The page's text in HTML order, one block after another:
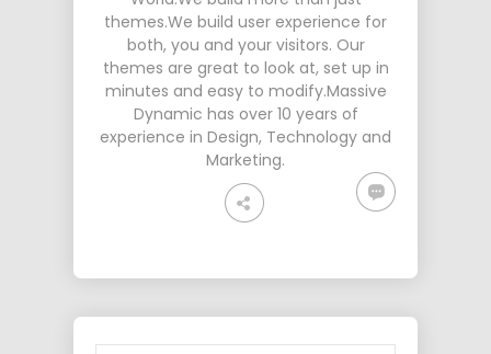
themes.We build user experience for
both, you and your visitors. Our
themes are great to look at, set up in
minutes and easy to modify.Massive
Dynamic has over 10 years of
experience in Design, Technology and
Marketing.